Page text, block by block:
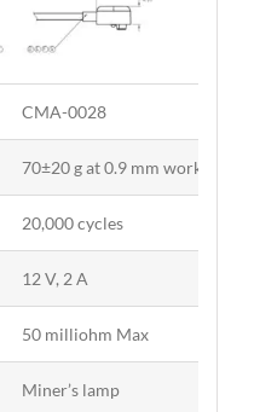
CMA-0028
70±20 g at 0.9 mm working
20,000 cycles
12 V, 2 A
50 milliohm Max
Miner’s lamp